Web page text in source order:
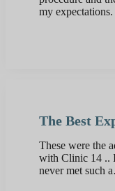
my
The Best
These were the
with Clinic 14 ..
never met such